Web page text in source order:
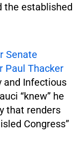
the established
Senate
Paul Thacker
and Infectious
“knew” he
that renders
Congress”